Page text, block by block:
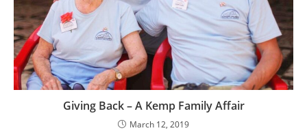
Giving Back – A Kemp Family Affair
March 12, 2019